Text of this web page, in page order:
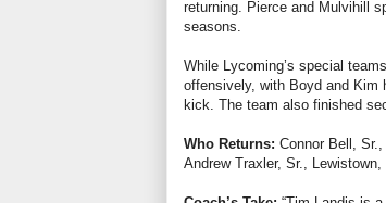
returning. Pierce and Mulvihill
seasons.
While Lycoming’s special
offensively, with Boyd and Kim
kick. The team also finished
Who Returns: Connor Bell,
Andrew Traxler, Sr.,